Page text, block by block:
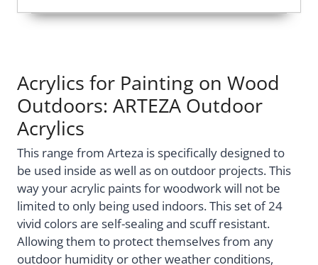
Acrylics for Painting on Wood
Outdoors: ARTEZA Outdoor
Acrylics
This range from Arteza is specifically designed to
be used inside as well as on outdoor projects. This
way your acrylic paints for woodwork will not be
limited to only being used indoors. This set of 24
vivid colors are self-sealing and scuff resistant.
Allowing them to protect themselves from any
outdoor humidity or other weather conditions,